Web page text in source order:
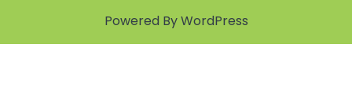
Powered By WordPress